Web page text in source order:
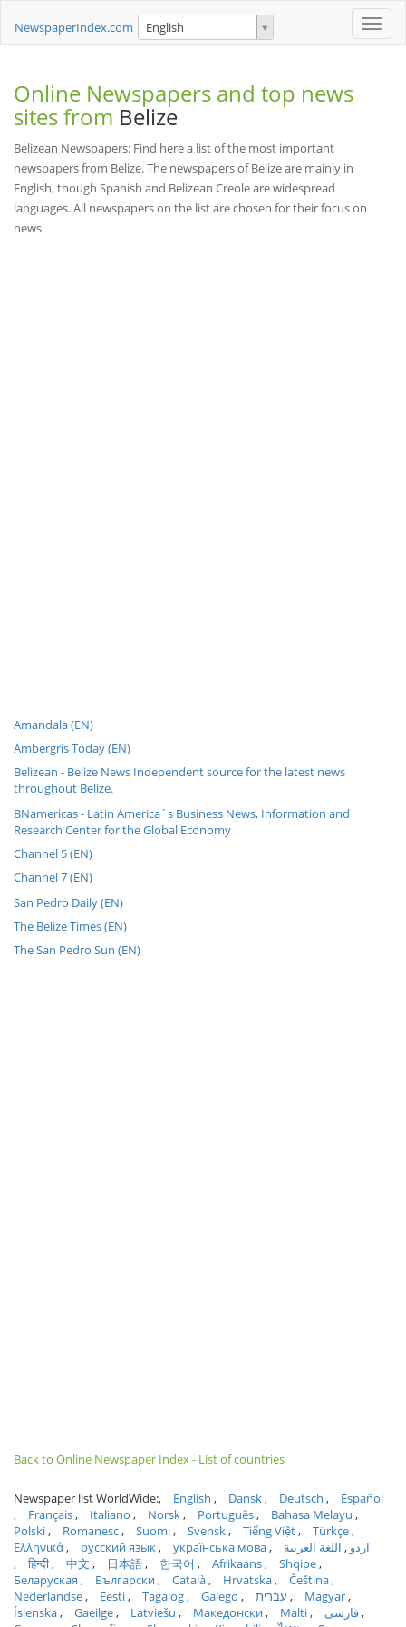
Toggle
NewspaperIndex.com English
Online Newspapers and top news
sites from Belize
Belizean Newspapers: Find here a list of the most important
newspapers from Belize. The newspapers of Belize are mainly in
English, though Spanish and Belizean Creole are widespread
languages. All newspapers on the list are chosen for their focus on
news
Amandala (EN)
Ambergris Today (EN)
Belizean - Belize News Independent source for the latest news
throughout Belize.
BNamericas - Latin America´s Business News, Information and
Research Center for the Global Economy
Channel 5 (EN)
Channel 7 (EN)
San Pedro Daily (EN)
The Belize Times (EN)
The San Pedro Sun (EN)
Back to Online Newspaper Index - List of countries
Newspaper list WorldWide: English Dansk Deutsch
Español
Français
Italiano Norsk Português
Bahasa Melayu
Polski
Romanesc Suomi Svensk Tiếng Việt
Türkçe
Ελληνικά
русский язык українська мова اردو
اللغة العربية
हिन्दी
中文 日本語 한국어 Afrikaans
Shqipe
Беларуская
Български Català Hrvatska
Čeština
Nederlandse
Eesti Tagalog Galego עברית
Magyar
Íslenska
Gaeilge Latviešu Македонски Malti
فارسی